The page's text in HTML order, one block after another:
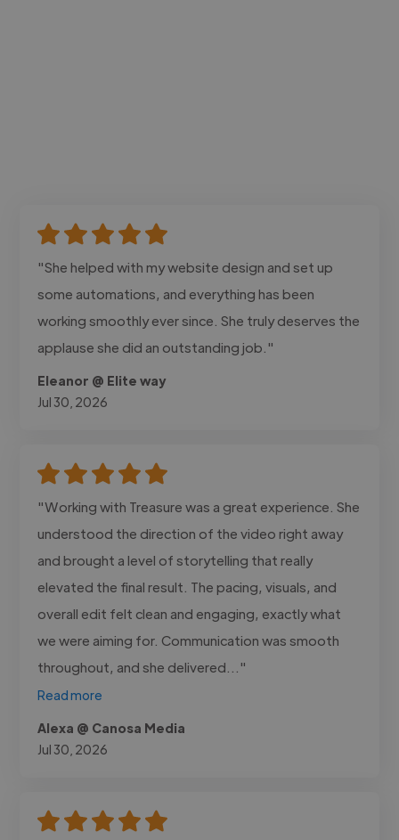
"She helped with my website design and set up
some automations, and everything has been
working smoothly ever since. She truly deserves the
applause she did an outstanding job."
Eleanor @ Elite way
Jul 30, 2026
"Working with Treasure was a great experience. She
understood the direction of the video right away
and brought a level of storytelling that really
elevated the final result. The pacing, visuals, and
overall edit felt clean and engaging, exactly what
we were aiming for. Communication was smooth
throughout, and she delivered..."
Read more
Alexa @ Canosa Media
Jul 30, 2026